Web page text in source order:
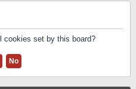
cookies set by this board?